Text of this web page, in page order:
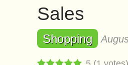
Sales
Shopping